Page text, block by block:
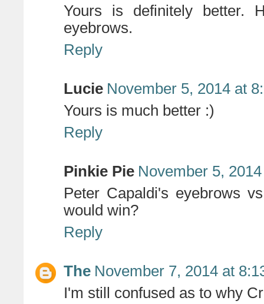
Yours is definitely better.
eyebrows.
Reply
Lucie November 5, 2014 at
Yours is much better :)
Reply
Pinkie Pie November 5,
Peter Capaldi's eyebrows
would win?
Reply
The November 7, 2014 at
I'm still confused as to why